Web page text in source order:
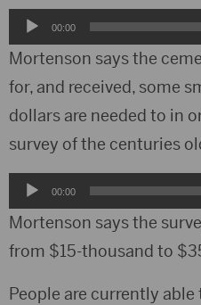
Audio
Player
00:00
Mortenson says the
for, and received, some
dollars are needed to in
survey of the centuries
Audio
Player
00:00
Mortenson says the
from $15-thousand to
People are currently